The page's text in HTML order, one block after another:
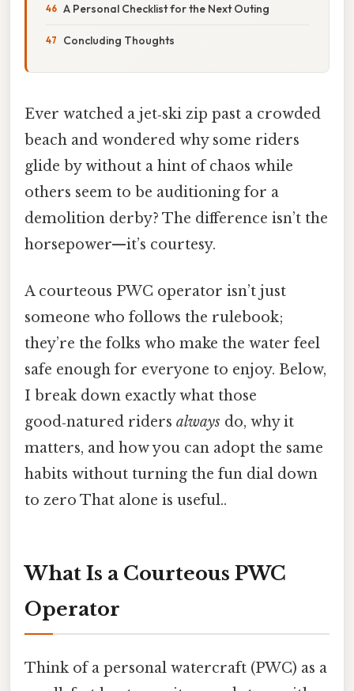
A Personal Checklist for the Next Outing
Concluding Thoughts
Ever watched a jet‑ski zip past a crowded
beach and wondered why some riders
glide by without a hint of chaos while
others seem to be auditioning for a
demolition derby? The difference isn’t the
horsepower—it’s courtesy.
A courteous PWC operator isn’t just
someone who follows the rulebook;
they’re the folks who make the water feel
safe enough for everyone to enjoy. Below,
I break down exactly what those
good‑natured riders always do, why it
matters, and how you can adopt the same
habits without turning the fun dial down
to zero That alone is useful..
What Is a Courteous PWC
Operator
Think of a personal watercraft (PWC) as a